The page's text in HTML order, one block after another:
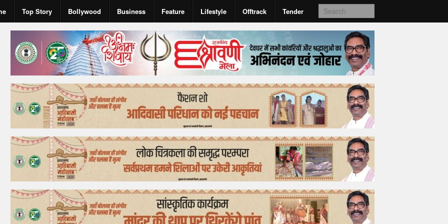
Top Story Bollywood Business Feature Lifestyle Offtrack Tender